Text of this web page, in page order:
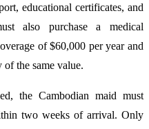
educational certificates, and
also purchase a medical
of $60,000 per year and
of the same value.
the Cambodian maid must
two weeks of arrival. Only